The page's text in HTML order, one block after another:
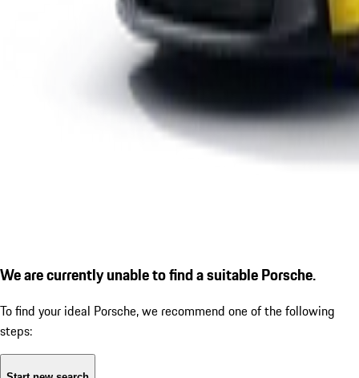
We are currently unable to find a suitable Porsche.
To find your ideal Porsche, we recommend one of the following
steps: